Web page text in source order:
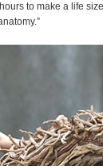
to make a life